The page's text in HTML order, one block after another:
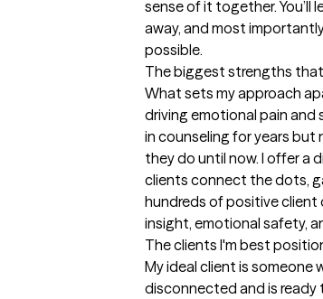
sense of it together.
away, and most
possible.
The biggest strengths
What sets my approach
driving emotional pain and
in counseling for years
they do until now. I offer a
clients connect the dots,
hundreds of positive client
insight, emotional safety,
The clients I'm best
My ideal client is someone
disconnected and is